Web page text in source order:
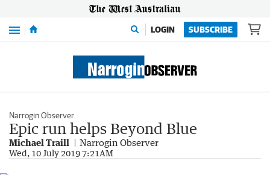
Menu LOGIN SUBSCRIBE
Narrogin Observer
Epic run helps Beyond Blue
Michael Traill Narrogin Observer
Wed, 10 July 2019 7:21AM